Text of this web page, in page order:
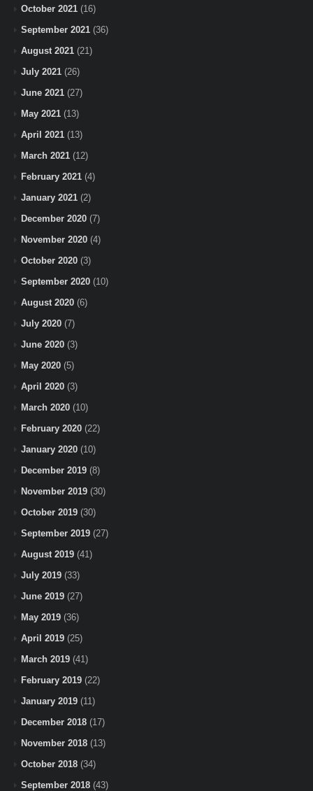
October 2021 (16)
September 2021 (36)
August 2021 (21)
July 2021 (26)
June 2021 (27)
May 2021 (13)
April 2021 (13)
March 2021 (12)
February 2021 (4)
January 2021 (2)
December 2020 (7)
November 2020 (4)
October 2020 (3)
September 2020 (10)
August 2020 (6)
July 2020 (7)
June 2020 (3)
May 2020 (5)
April 2020 (3)
March 2020 (10)
February 2020 (22)
January 2020 (10)
December 2019 (8)
November 2019 (30)
October 2019 (30)
September 2019 (27)
August 2019 (41)
July 2019 (33)
June 2019 (27)
May 2019 (36)
April 2019 (25)
March 2019 (41)
February 2019 (22)
January 2019 (11)
December 2018 (17)
November 2018 (13)
October 2018 (34)
September 2018 (43)